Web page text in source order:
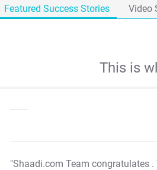
Featured Success Stories Video
This is
"Shaadi.com Team congratulates .